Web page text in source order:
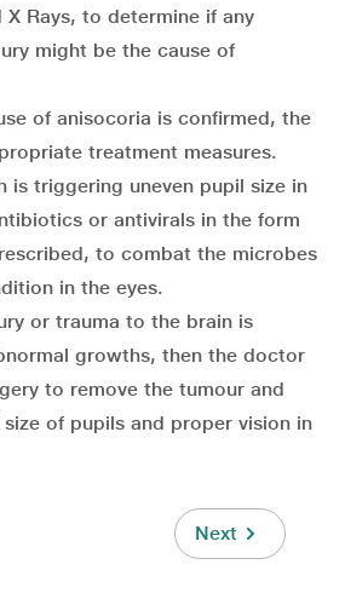
X Rays, to determine if any
might be the cause of
of anisocoria is confirmed, the
treatment measures.
is triggering uneven pupil size in
or antivirals in the form
to combat the microbes
in the eyes.
or trauma to the brain is
growths, then the doctor
to remove the tumour and
of pupils and proper vision in
Next